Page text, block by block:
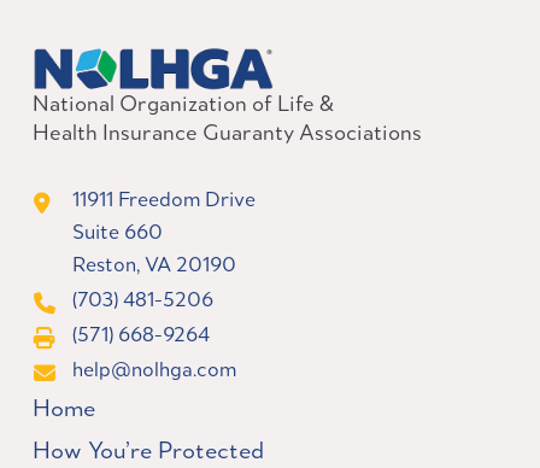
National Organization of Life &
Health Insurance Guaranty Associations
11911 Freedom Drive
Suite 660
Reston, VA 20190
(703) 481-5206
(571) 668-9264
help@nolhga.com
Home
How You’re Protected